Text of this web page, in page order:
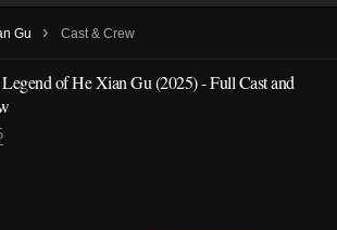
Gu › Cast & Crew
of He Xian Gu(2025)- Full Cast and